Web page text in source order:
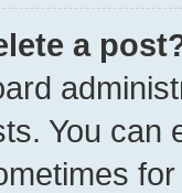
a
You can